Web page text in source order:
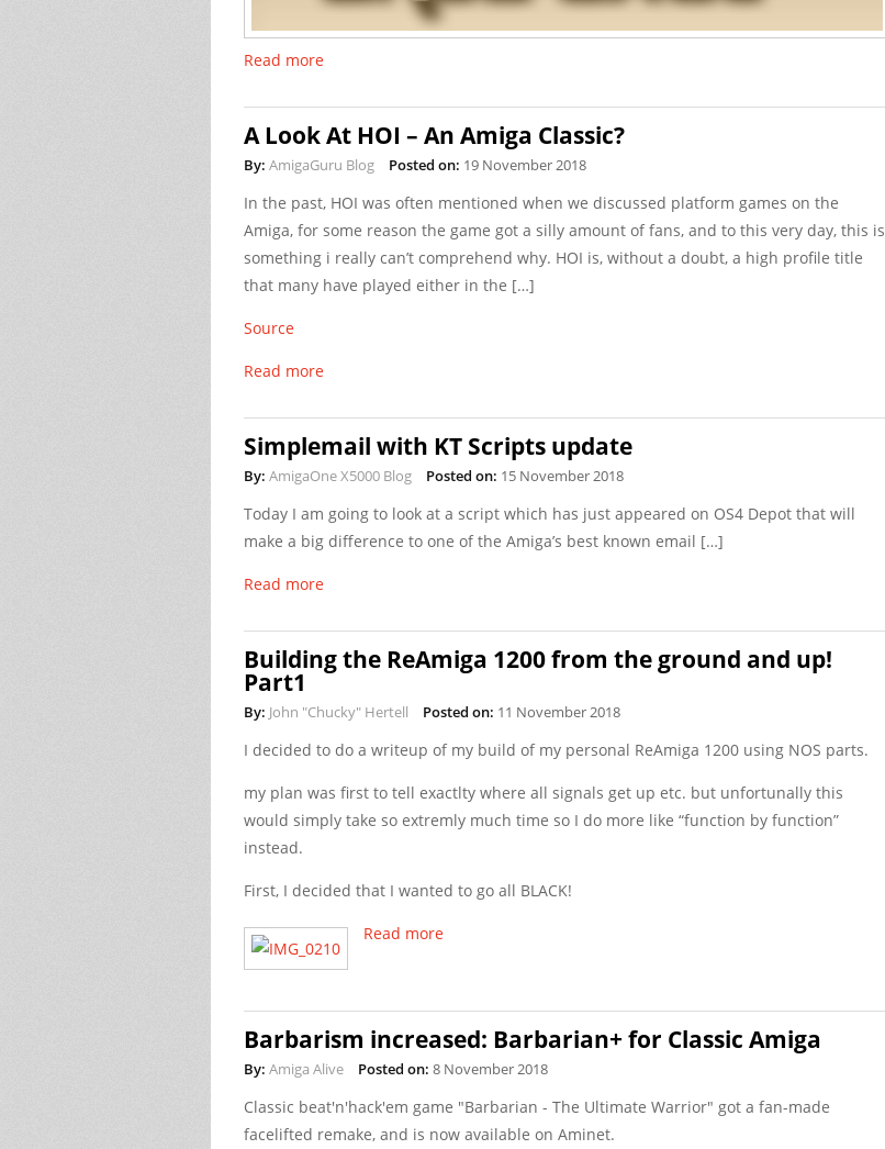
Read more
A Look At HOI – An Amiga Classic?
By: AmigaGuru Blog Posted on: 19 November 2018
In the past, HOI was often mentioned when we discussed platform games on the
Amiga, for some reason the game got a silly amount of fans, and to this very day, this is
something i really can’t comprehend why. HOI is, without a doubt, a high profile title
that many have played either in the […]
Source
Read more
Simplemail with KT Scripts update
By: AmigaOne X5000 Blog Posted on: 15 November 2018
Today I am going to look at a script which has just appeared on OS4 Depot that will
make a big difference to one of the Amiga’s best known email […]
Read more
Building the ReAmiga 1200 from the ground and up!
Part1
By: John "Chucky" Hertell Posted on: 11 November 2018
I decided to do a writeup of my build of my personal ReAmiga 1200 using NOS parts.
my plan was first to tell exactlty where all signals get up etc. but unfortunally this
would simply take so extremly much time so I do more like “function by function”
instead.
First, I decided that I wanted to go all BLACK!
Read more
Barbarism increased: Barbarian+ for Classic Amiga
By: Amiga Alive Posted on: 8 November 2018
Classic beat'n'hack'em game "Barbarian - The Ultimate Warrior" got a fan-made
facelifted remake, and is now available on Aminet.